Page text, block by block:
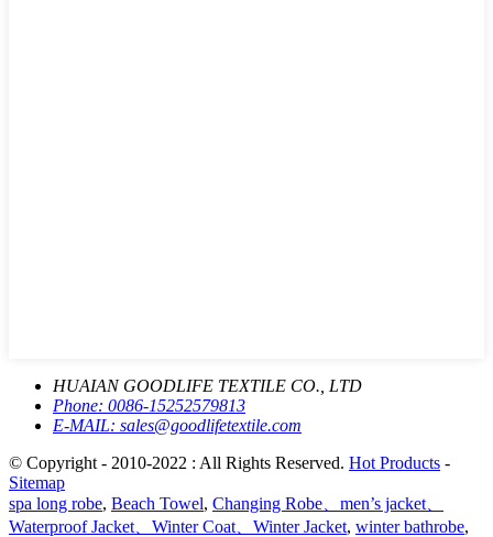
HUAIAN GOODLIFE TEXTILE CO., LTD
Phone: 0086-15252579813
E-MAIL: sales@goodlifetextile.com
© Copyright - 2010-2022 : All Rights Reserved. Hot Products -
Sitemap
spa long robe, Beach Towel, Changing Robe、men’s jacket、
Waterproof Jacket、Winter Coat、Winter Jacket, winter bathrobe,